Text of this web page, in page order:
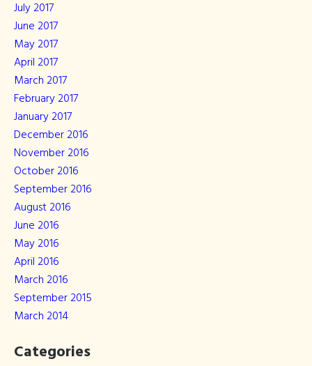
July 2017
June 2017
May 2017
April 2017
March 2017
February 2017
January 2017
December 2016
November 2016
October 2016
September 2016
August 2016
June 2016
May 2016
April 2016
March 2016
September 2015
March 2014
Categories